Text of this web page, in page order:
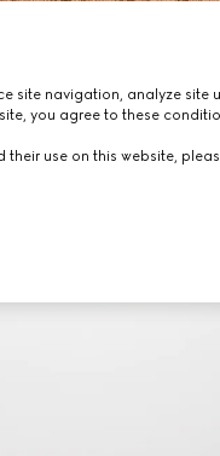
site navigation, analyze site
you agree to these
use on this website,